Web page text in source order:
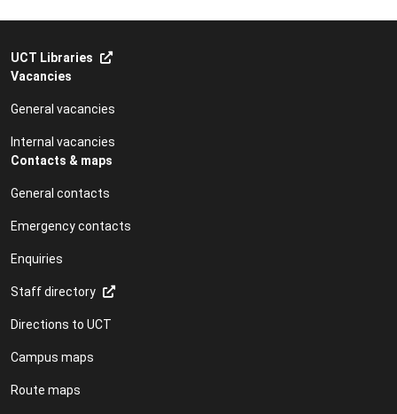
UCT Libraries
Vacancies
General vacancies
Internal vacancies
Contacts & maps
General contacts
Emergency contacts
Enquiries
Staff directory
Directions to UCT
Campus maps
Route maps